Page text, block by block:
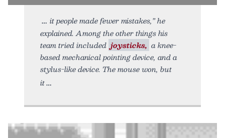
it people made fewer mistakes,” he
explained. Among the other things his
team tried included joysticks, a knee-
based mechanical pointing device, and a
stylus-like device. The mouse won, but
it